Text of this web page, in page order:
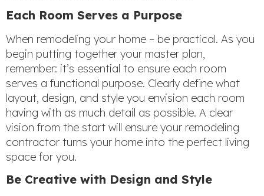
Each Room Serves a Purpose
When remodeling your home – be practical. As you
begin putting together your master plan,
remember: it’s essential to ensure each room
serves a functional purpose. Clearly define what
layout, design, and style you envision each room
having with as much detail as possible. A clear
vision from the start will ensure your remodeling
contractor turns your home into the perfect living
space for you.
Be Creative with Design and Style